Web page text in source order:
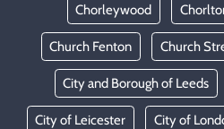
Chorleywood
Church Fenton Church
City and Borough of Leeds
City of Leicester City of